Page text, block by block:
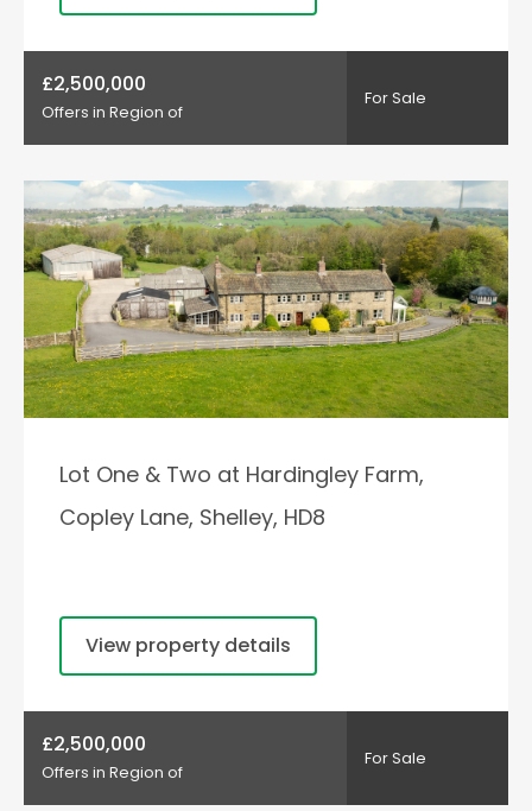
£2,500,000
Offers in Region of
For Sale
Lot One & Two at Hardingley Farm,
Copley Lane, Shelley, HD8
View property details
£2,500,000
Offers in Region of
For Sale